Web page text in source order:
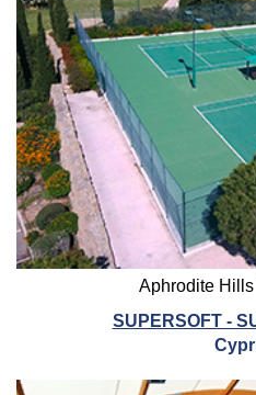
Aphrodite
SUPERSOFT -